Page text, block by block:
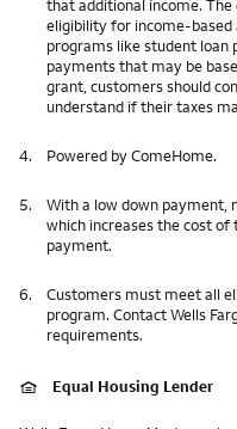
that additional income.
eligibility for income-based
programs like student
payments that may be
grant, customers should
understand if their taxes
4. Powered by ComeHome.
5.
With a low down payment,
which increases the cost
payment.
6.
Customers must meet all
program. Contact Wells
requirements.
Equal Housing Lender